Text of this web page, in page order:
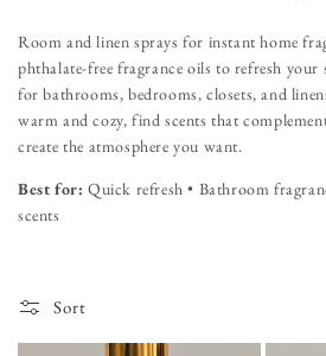
l
l
e
c
i
o
Room and linen sprays for instant home
phthalate-free fragrance oils to refresh your
for bathrooms, bedrooms, closets, and
warm and cozy, find scents that
create the atmosphere you want.
Best for: Quick refresh • Bathroom
scents
Sort